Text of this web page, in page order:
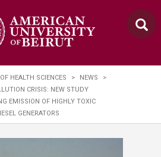
HEALTH SCIENCES > NEWS
>
CRISIS: NEW STUDY
EMISSION OF HIGHLY TOXIC
GENERATORS